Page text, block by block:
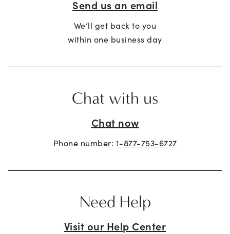
Send us an email
We’ll get back to you
within one business day
Chat with us
Chat now
Phone number: 1-877-753-6727
Need Help
Visit our Help Center